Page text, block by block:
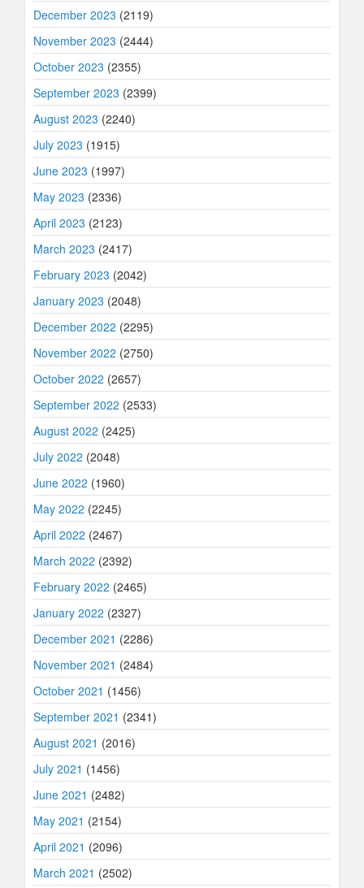
December 2023 (2119)
November 2023 (2444)
October 2023 (2355)
September 2023 (2399)
August 2023 (2240)
July 2023 (1915)
June 2023 (1997)
May 2023 (2336)
April 2023 (2123)
March 2023 (2417)
February 2023 (2042)
January 2023 (2048)
December 2022 (2295)
November 2022 (2750)
October 2022 (2657)
September 2022 (2533)
August 2022 (2425)
July 2022 (2048)
June 2022 (1960)
May 2022 (2245)
April 2022 (2467)
March 2022 (2392)
February 2022 (2465)
January 2022 (2327)
December 2021 (2286)
November 2021 (2484)
October 2021 (1456)
September 2021 (2341)
August 2021 (2016)
July 2021 (1456)
June 2021 (2482)
May 2021 (2154)
April 2021 (2096)
March 2021 (2502)